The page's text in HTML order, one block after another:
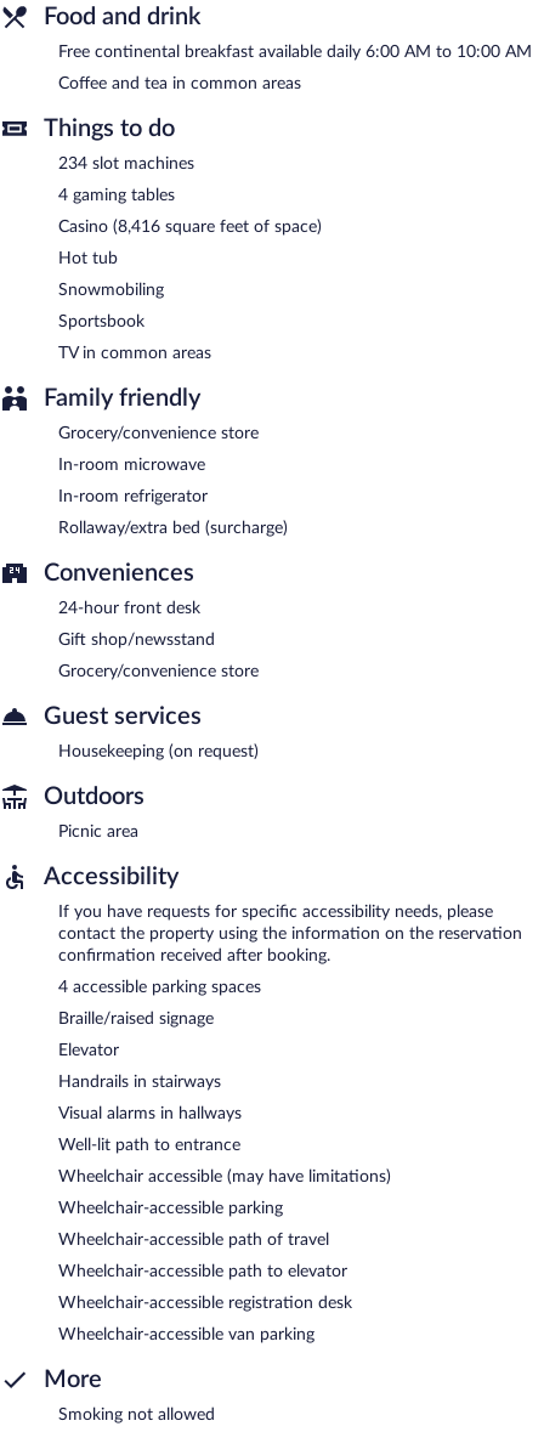
motel also offers a casino, a hot tub, and gift shops/newsstands.
Complimentary self parking is available on site.
between 6:00 AM and 10:00 AM.
Food and drink
Free continental breakfast available daily 6:00 AM to 10:00 AM
Coffee and tea in common areas
Things to do
234 slot machines
4 gaming tables
Casino (8,416 square feet of space)
Hot tub
Snowmobiling
Sportsbook
TV in common areas
Family friendly
Grocery/convenience store
In-room microwave
In-room refrigerator
Rollaway/extra bed (surcharge)
Conveniences
24-hour front desk
Gift shop/newsstand
Grocery/convenience store
Guest services
Housekeeping (on request)
Outdoors
Picnic area
Accessibility
If you have requests for specific accessibility needs, please
contact the property using the information on the reservation
confirmation received after booking.
4 accessible parking spaces
Braille/raised signage
Elevator
Handrails in stairways
Visual alarms in hallways
Well-lit path to entrance
Wheelchair accessible (may have limitations)
Wheelchair-accessible parking
Wheelchair-accessible path of travel
Wheelchair-accessible path to elevator
Wheelchair-accessible registration desk
Wheelchair-accessible van parking
More
Smoking not allowed